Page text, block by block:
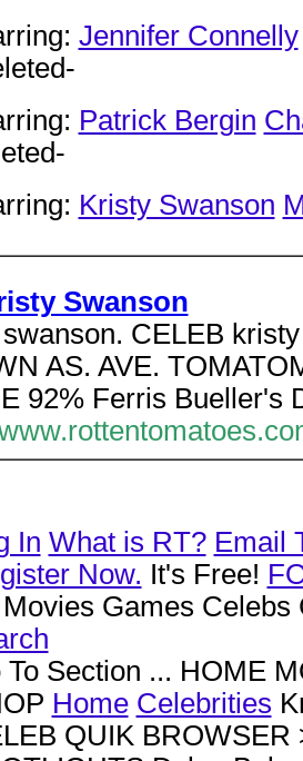
Jennifer Connelly
Patrick Bergin
Kristy Swanson
Swanson
CELEB
AS. AVE.
92% Ferris Bueller's
In What is RT? Email
Now. It's Free!
Games
To Section ... HOME
Home Celebrities
QUIK BROWSER